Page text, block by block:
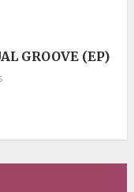
GROOVE (EP)